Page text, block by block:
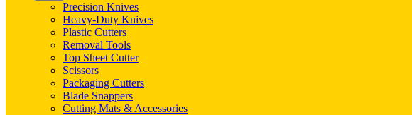
Precision Knives
Heavy-Duty Knives
Plastic Cutters
Removal Tools
Top Sheet Cutter
Scissors
Packaging Cutters
Blade Snappers
Cutting Mats & Accessories